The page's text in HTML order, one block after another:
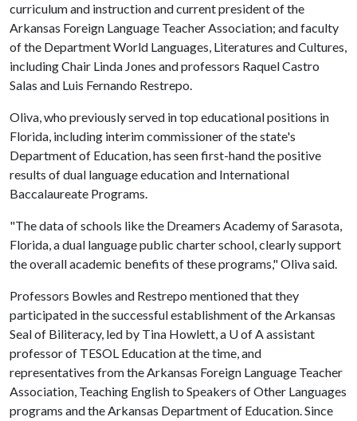
curriculum and instruction and current president of the
Arkansas Foreign Language Teacher Association; and faculty
of the Department World Languages, Literatures and Cultures,
including Chair Linda Jones and professors Raquel Castro
Salas and Luis Fernando Restrepo.
Oliva, who previously served in top educational positions in
Florida, including interim commissioner of the state's
Department of Education, has seen first-hand the positive
results of dual language education and International
Baccalaureate Programs.
"The data of schools like the Dreamers Academy of Sarasota,
Florida, a dual language public charter school, clearly support
the overall academic benefits of these programs," Oliva said.
Professors Bowles and Restrepo mentioned that they
participated in the successful establishment of the Arkansas
Seal of Biliteracy, led by Tina Howlett, a U of Aassistant
professor of TESOL Education at the time, and
representatives from the Arkansas Foreign Language Teacher
Association, Teaching English to Speakers of Other Languages
programs and the Arkansas Department of Education. Since